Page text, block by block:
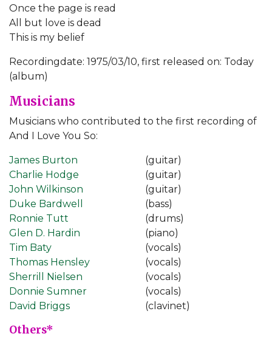
Once the page is read
All but love is dead
This is my belief
Recordingdate: 1975/03/10, first released on: Today
(album)
Musicians
Musicians who contributed to the first recording of
And I Love You So:
James Burton
(guitar)
Charlie Hodge
(guitar)
John Wilkinson
(guitar)
Duke Bardwell
(bass)
Ronnie Tutt
(drums)
Glen D. Hardin
(piano)
Tim Baty
(vocals)
Thomas Hensley
(vocals)
Sherrill Nielsen
(vocals)
Donnie Sumner
(vocals)
David Briggs
(clavinet)
Others*